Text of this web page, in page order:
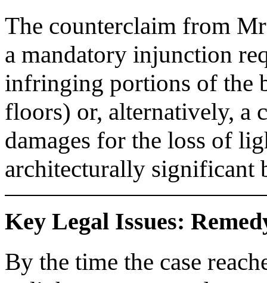
The counterclaim from
a mandatory injunction
infringing portions of the
floors) or, alternatively, a
damages for the loss of
architecturally significant
Key Legal Issues:
By the time the case